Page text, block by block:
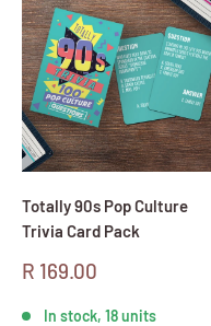
Totally 90s Pop Culture
Trivia Card Pack
Sale
R 169.00
In stock, 18 units